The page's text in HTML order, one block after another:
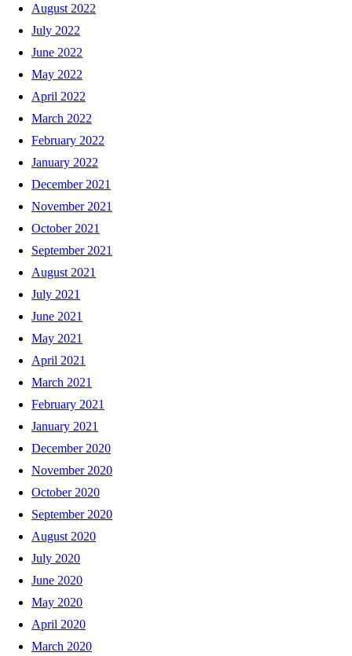
August 2022
July 2022
June 2022
May 2022
April 2022
March 2022
February 2022
January 2022
December 2021
November 2021
October 2021
September 2021
August 2021
July 2021
June 2021
May 2021
April 2021
March 2021
February 2021
January 2021
December 2020
November 2020
October 2020
September 2020
August 2020
July 2020
June 2020
May 2020
April 2020
March 2020